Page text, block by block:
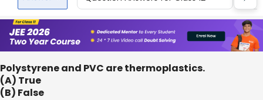
Polystyrene and PVC are thermoplastics.
(A) True
(B) False